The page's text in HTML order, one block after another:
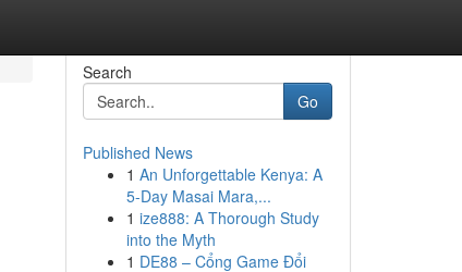
Search
Go
Published News
1 An Unforgettable Kenya: A
5-Day Masai Mara,...
1 ize888: A Thorough Study
into the Myth
1 DE88 – Cổng Game Đổi